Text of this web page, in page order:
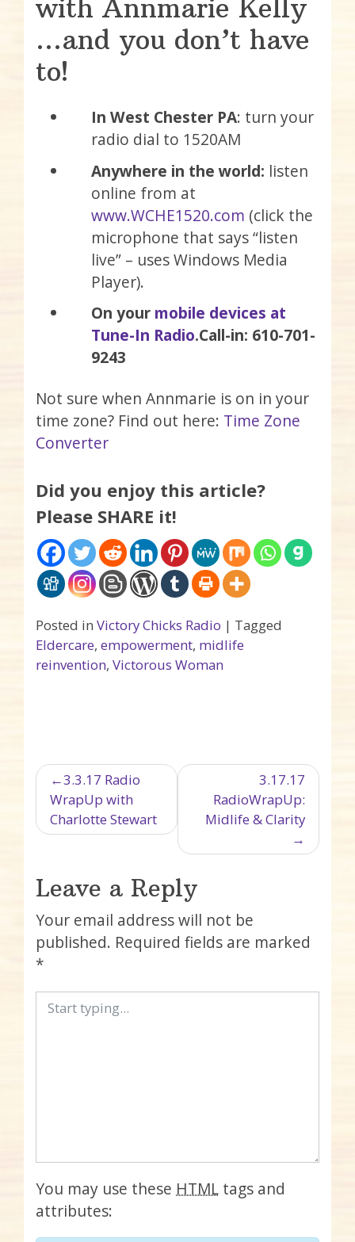
with Annmarie Kelly
…and you don’t have
to!
In West Chester PA: turn your
radio dial to 1520AM
Anywhere in the world: listen
online from at
www.WCHE1520.com (click the
microphone that says “listen
live” – uses Windows Media
Player).
On your mobile devices at
Tune-In Radio.Call-in: 610-701-
9243
Not sure when Annmarie is on in your
time zone? Find out here: Time Zone
Converter
Did you enjoy this article?
Please SHARE it!
Posted in Victory Chicks Radio | Tagged
Eldercare, empowerment, midlife
reinvention, Victorous Woman
Post navigation
3.3.17 Radio
WrapUp with
Charlotte Stewart
3.17.17
RadioWrapUp:
Midlife & Clarity
Leave a Reply
Your email address will not be
published. Required fields are marked
*
You may use these HTML tags and
attributes: